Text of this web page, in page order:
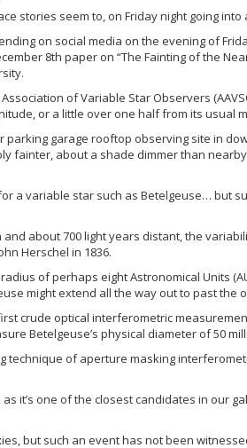
stories seem to, on Friday night going
on social media on the evening of
8th paper on “The Fainting of the
of Variable Star Observers
or a little over one half from its usual
parking garage rooftop observing site in
fainter, about a shade dimmer than
a variable star such as Betelgeuse… but
about 700 light years distant, the
Herschel in 1836.
of perhaps eight Astronomical Units
might extend all the way out to past the
crude optical interferometric
Betelgeuse’s physical diameter of 50
technique of aperture masking
it’s one of the closest candidates in our
but such an event has not been